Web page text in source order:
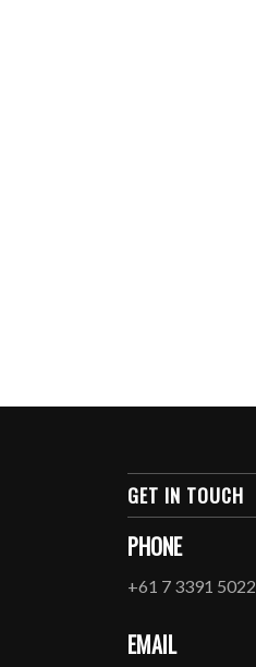
GET IN TOUCH
PHONE
+61 7 3391 5022
EMAIL